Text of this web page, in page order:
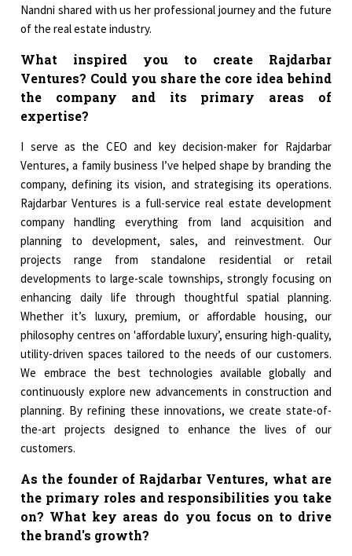
Nandni shared with us her professional journey and the future
of the real estate industry.
What inspired you to create Rajdarbar
Ventures? Could you share the core idea behind
the company and its primary areas of
expertise?
I serve as the CEO and key decision-maker for Rajdarbar
Ventures, a family business I’ve helped shape by branding the
company, defining its vision, and strategising its operations.
Rajdarbar Ventures is a full-service real estate development
company handling everything from land acquisition and
planning to development, sales, and reinvestment. Our
projects range from standalone residential or retail
developments to large-scale townships, strongly focusing on
enhancing daily life through thoughtful spatial planning.
Whether it’s luxury, premium, or affordable housing, our
philosophy centres on 'affordable luxury’, ensuring high-quality,
utility-driven spaces tailored to the needs of our customers.
We embrace the best technologies available globally and
continuously explore new advancements in construction and
planning. By refining these innovations, we create state-of-
the-art projects designed to enhance the lives of our
customers.
As the founder of Rajdarbar Ventures, what are
the primary roles and responsibilities you take
on? What key areas do you focus on to drive
the brand's growth?